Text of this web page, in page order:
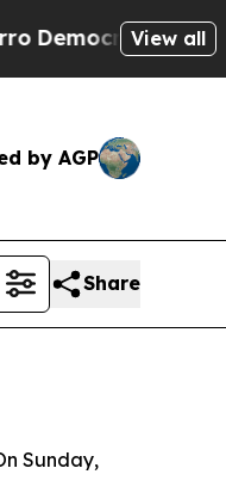
View all
by AGP
Share
Sunday,